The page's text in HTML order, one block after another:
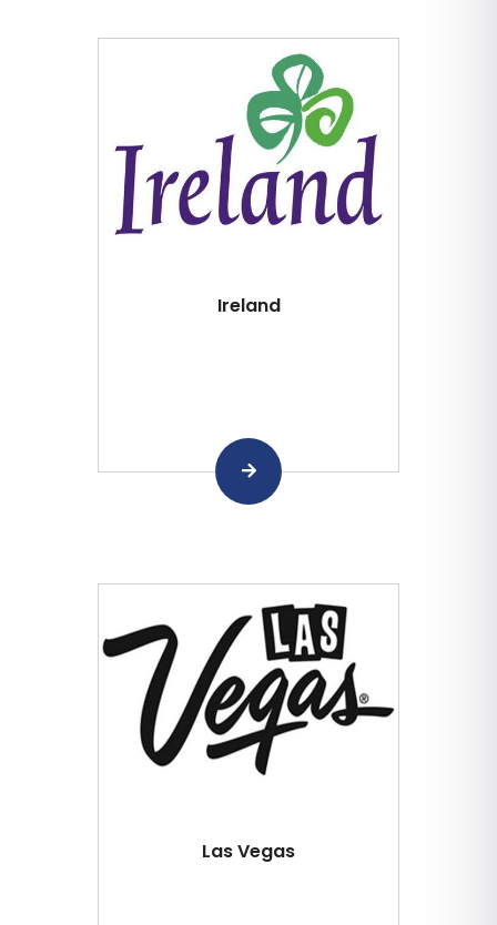
Ireland
Las Vegas